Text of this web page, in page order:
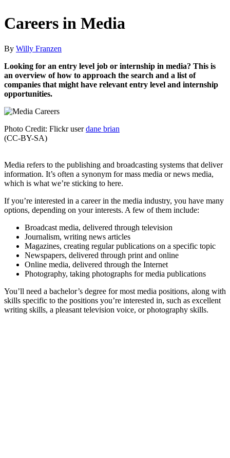
Careers in Media
By Willy Franzen
Looking for an entry level job or internship in media? This is
an overview of how to approach the search and a list of
companies that might have relevant entry level and internship
opportunities.
Photo Credit: Flickr userdane brian
(CC-BY-SA)
Media refers to the publishing and broadcasting systems that deliver
information. It’s often a synonym for mass media or news media,
which is what we’re sticking to here.
If you’re interested in a career in the media industry, you have many
options, depending on your interests. A few of them include:
Broadcast media, delivered through television
Journalism, writing news articles
Magazines, creating regular publications on a specific topic
Newspapers, delivered through print and online
Online media, delivered through the Internet
Photography, taking photographs for media publications
You’ll need a bachelor’s degree for most media positions, along with
skills specific to the positions you’re interested in, such as excellent
writing skills, a pleasant television voice, or photography skills.